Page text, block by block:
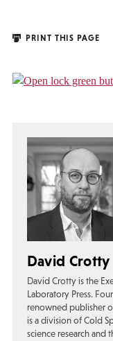
PRINT THIS PAGE
David Crotty
David Crotty is the
Laboratory Press.
renowned publisher
is a division of Cold
science research and